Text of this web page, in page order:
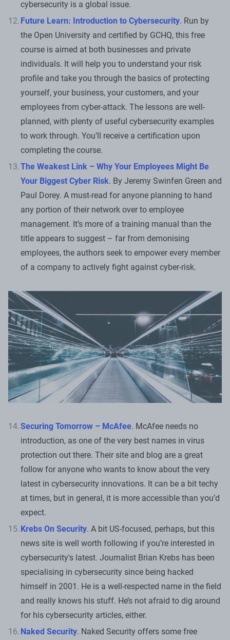
cybersecurity is a global issue.
Future Learn: Introduction to Cybersecurity. Run by
the Open University and certified by GCHQ, this free
course is aimed at both businesses and private
individuals. It will help you to understand your risk
profile and take you through the basics of protecting
yourself, your business, your customers, and your
employees from cyber-attack. The lessons are well-
planned, with plenty of useful cybersecurity examples
to work through. You’ll receive a certification upon
completing the course.
The Weakest Link – Why Your Employees Might Be
Your Biggest Cyber Risk. By Jeremy Swinfen Green and
Paul Dorey. A must-read for anyone planning to hand
any portion of their network over to employee
management. It’s more of a training manual than the
title appears to suggest – far from demonising
employees, the authors seek to empower every member
of a company to actively fight against cyber-risk.
Securing Tomorrow – McAfee. McAfee needs no
introduction, as one of the very best names in virus
protection out there. Their site and blog are a great
follow for anyone who wants to know about the very
latest in cybersecurity innovations. It can be a bit techy
at times, but in general, it is more accessible than you’d
expect.
Krebs On Security. A bit US-focused, perhaps, but this
news site is well worth following if you’re interested in
cybersecurity's latest. Journalist Brian Krebs has been
specialising in cybersecurity since being hacked
himself in 2001. He is a well-respected name in the field
and really knows his stuff. He’s not afraid to dig around
for his cybersecurity articles, either.
Naked Security. Naked Security offers some free